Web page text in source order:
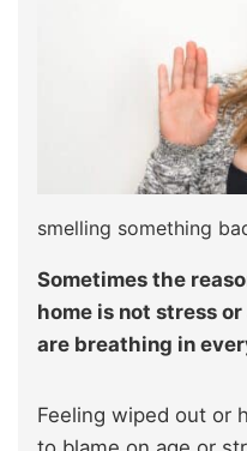
smelling something
Sometimes the
home is not stress
are breathing in
Feeling wiped out or